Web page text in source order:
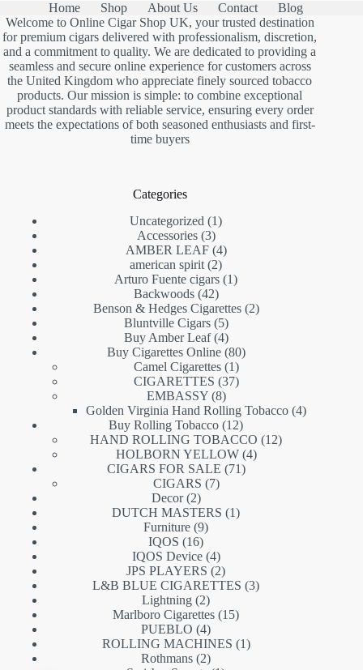
Home Shop About Us Contact
Blog
Welcome to Online Cigar Shop UK, your trusted destination
for premium cigars delivered with professionalism, discretion,
and a commitment to quality. We are dedicated to providing a
seamless and secure online experience for customers across
the United Kingdom who appreciate finely sourced tobacco
products. Our mission is simple: to combine exceptional
product standards with reliable service, ensuring every order
meets the expectations of both seasoned enthusiasts and first-
time buyers
Categories
Uncategorized
11
Accessories 33
products
AMBER LEAF 44
products
american spirit 22
products
Arturo Fuente cigars 11
Backwoods 4242
products
Benson & Hedges Cigarettes 22
Bluntville Cigars 55
products
Buy Amber Leaf 44
products
Buy Cigarettes Online 8080
Camel Cigarettes 11
product
CIGARETTES 3737
EMBASSY 88
products
Golden Virginia Hand Rolling Tobacco 44
Buy Rolling Tobacco 1212
products
HAND ROLLING TOBACCO 1212
HOLBORN YELLOW 44
CIGARS FOR SALE 7171
CIGARS 77
Decor 22
products
DUTCH MASTERS 11
Furniture 99
IQOS 1616
products
IQOS Device 44
products
JPS PLAYERS 22
products
L&B BLUE CIGARETTES 33
Lightning 22
products
Marlboro Cigarettes 1515
PUEBLO 44
products
ROLLING MACHINES 11
Rothmans 22